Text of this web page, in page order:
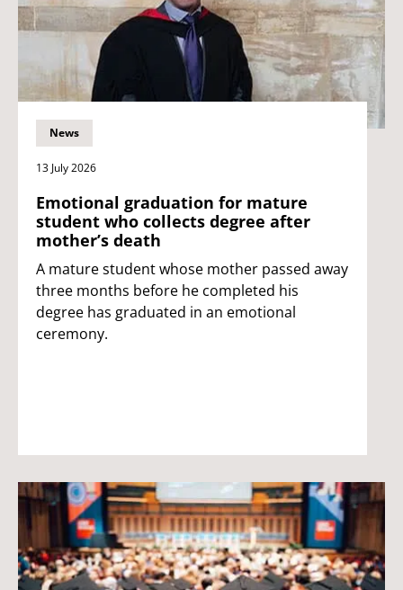
News
13 July 2026
Emotional graduation for mature
student who collects degree after
mother’s death
A mature student whose mother passed away
three months before he completed his
degree has graduated in an emotional
ceremony.